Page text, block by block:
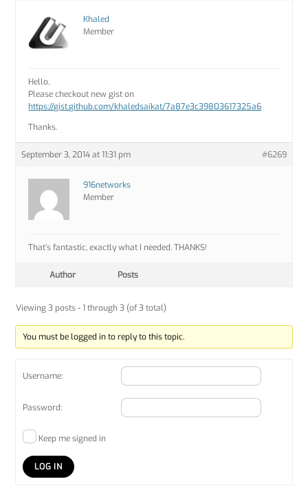
Khaled
Member
Hello,
Please checkout new gist on
https://gist.github.com/khaledsaikat/7a87e3c39803617325a6
Thanks.
September 3, 2014 at 11:31 pm #6269
916networks
Member
That’s fantastic, exactly what I needed. THANKS!
Author Posts
Viewing 3 posts - 1 through 3 (of 3 total)
You must be logged in to reply to this topic.
Username:
Password:
Keep me signed in
LOG IN